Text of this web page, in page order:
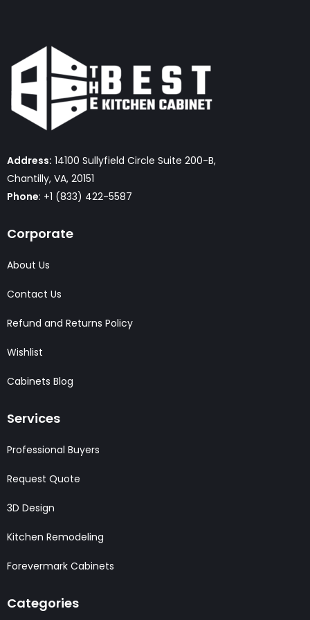
Address: 14100 Sullyfield Circle Suite 200-B,
Chantilly, VA, 20151
Phone: +1 (833) 422-5587
Corporate
About Us
Contact Us
Refund and Returns Policy
Wishlist
Cabinets Blog
Services
Professional Buyers
Request Quote
3D Design
Kitchen Remodeling
Forevermark Cabinets
Categories